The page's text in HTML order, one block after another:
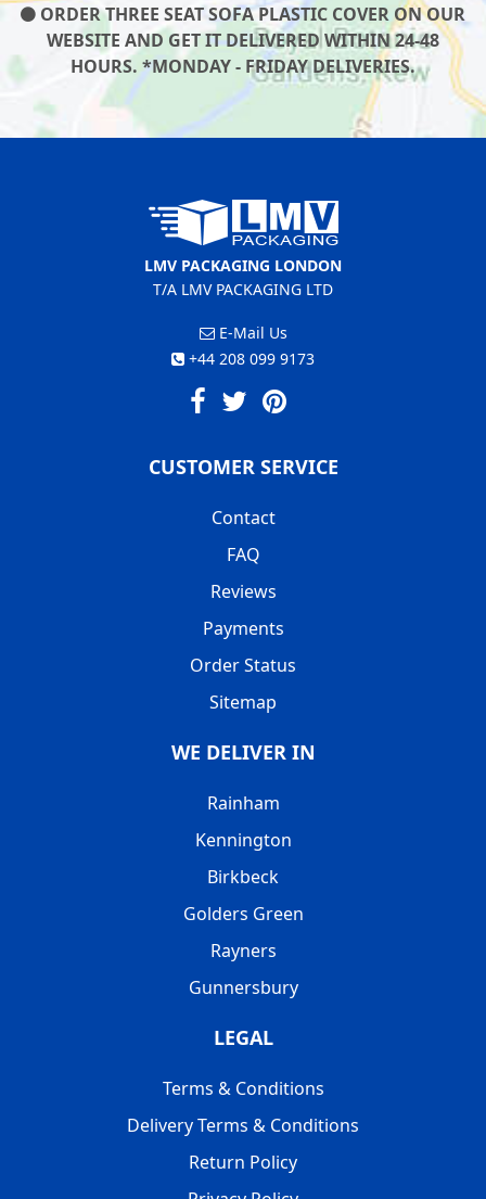
ORDER THREE SEAT SOFA PLASTIC COVER ON OUR
WEBSITE AND GET IT DELIVERED WITHIN 24-48
HOURS. *MONDAY - FRIDAY DELIVERIES.
LMV PACKAGING LONDON
T/A LMV PACKAGING LTD
E-Mail Us
+44 208 099 9173
CUSTOMER SERVICE
Contact
FAQ
Reviews
Payments
Order Status
Sitemap
WE DELIVER IN
Rainham
Kennington
Birkbeck
Golders Green
Rayners
Gunnersbury
LEGAL
Terms & Conditions
Delivery Terms & Conditions
Return Policy